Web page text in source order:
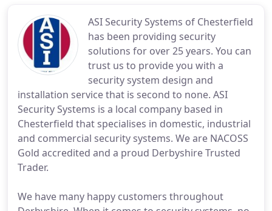
ASI Security Systems of Chesterfield
has been providing security
solutions for over 25 years. You can
trust us to provide you with a
security system design and
installation service that is second to none. ASI
Security Systems is a local company based in
Chesterfield that specialises in domestic, industrial
and commercial security systems. We are NACOSS
Gold accredited and a proud Derbyshire Trusted
Trader.
We have many happy customers throughout